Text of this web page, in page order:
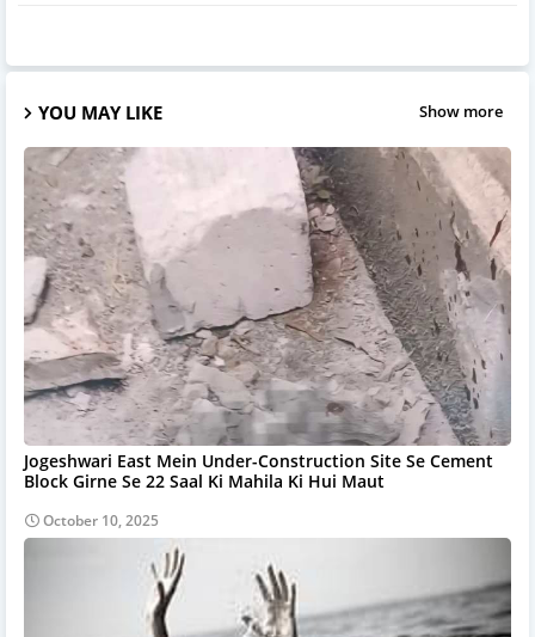
YOU MAY LIKE Show more
Jogeshwari East Mein Under-Construction Site Se Cement
Block Girne Se 22 Saal Ki Mahila Ki Hui Maut
October 10, 2025